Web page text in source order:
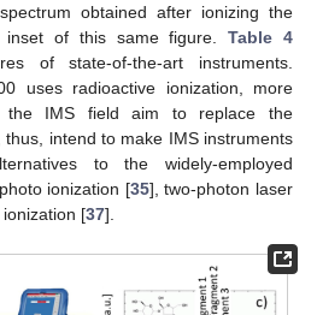
obtained after ionizing the
inset of this same figure.Table 4
of state-of-the-art instruments.
uses radioactive ionization, more
the IMS field aim to replace the
intend to make IMS instruments
to the widely-employed
ionization [35], two-photon laser
[37].